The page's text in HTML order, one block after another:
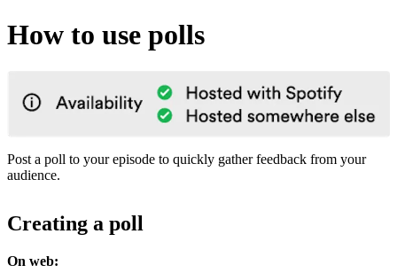
How to use polls
Post a poll to your episode to quickly gather feedback from your
audience.
Creating a poll
On web: